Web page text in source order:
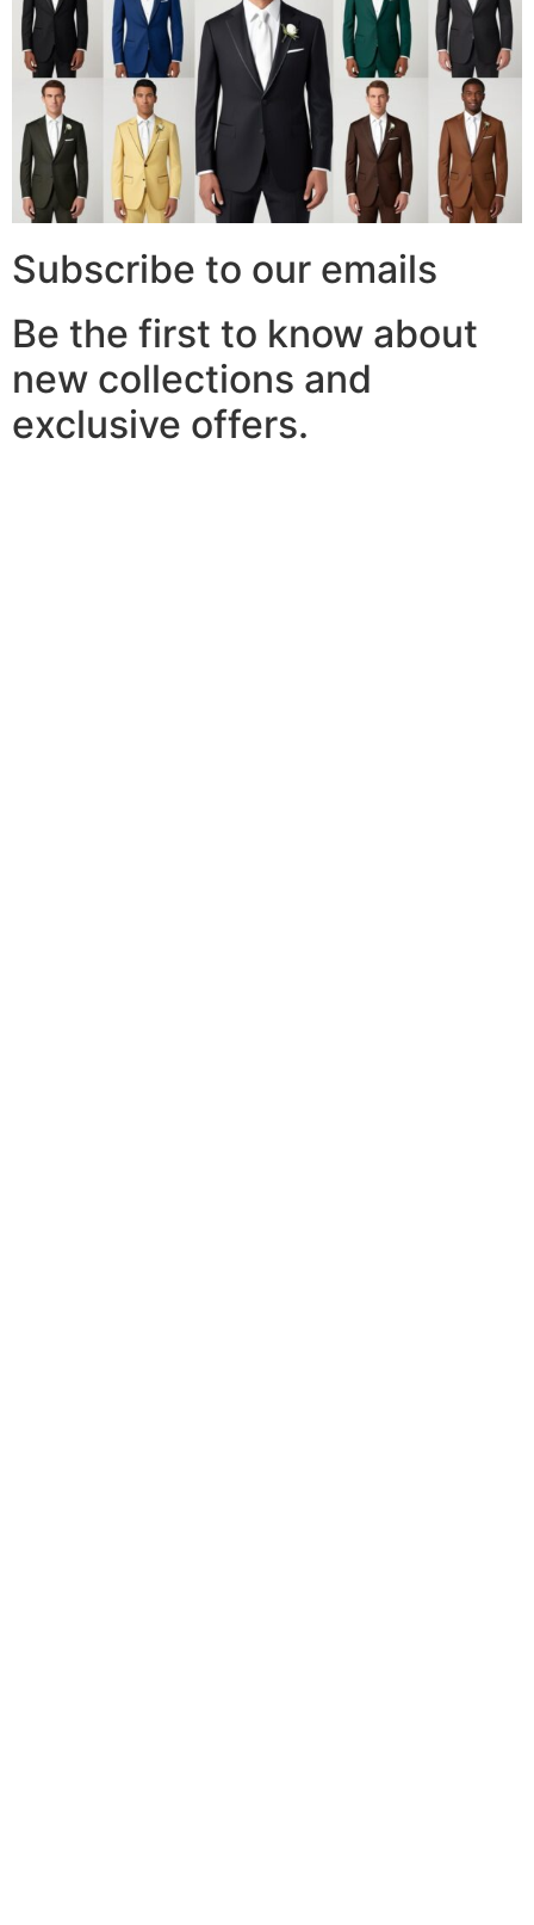
Subscribe to our emails
Be the first to know about
new collections and
exclusive offers.